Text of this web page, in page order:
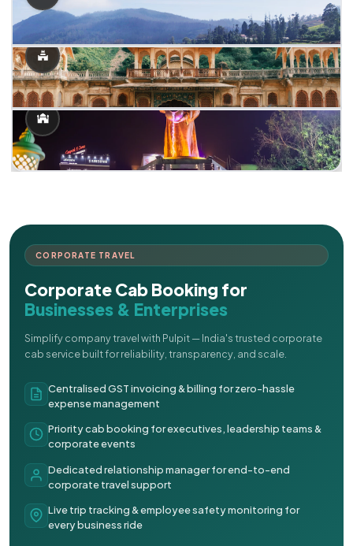
CORPORATE TRAVEL
Corporate Cab Booking for
Businesses & Enterprises
Simplify company travel with Pulpit — India's trusted corporate
cab service built for reliability, transparency, and scale.
Centralised GST invoicing & billing for zero-hassle
expense management
Priority cab booking for executives, leadership teams &
corporate events
Dedicated relationship manager for end-to-end
corporate travel support
Live trip tracking & employee safety monitoring for
every business ride